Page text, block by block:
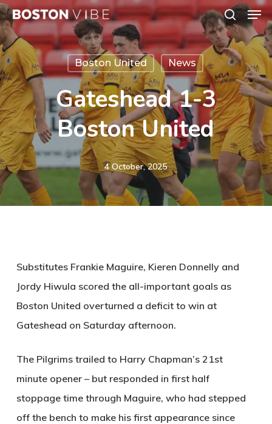
Skip
to
main
content
search
Boston United News
Gateshead 1-3
Boston United
4 October, 2025
Substitutes Frankie Maguire, Kieren Donnelly and
Jordy Hiwula scored the all-important goals as
Boston United overturned a deficit to win at
Gateshead on Saturday afternoon.
The Pilgrims trailed to Harry Chapman’s 21st
minute opener – but responded in first half
stoppage time through Maguire, who had stepped
off the bench to make his first appearance since
Close
Menu